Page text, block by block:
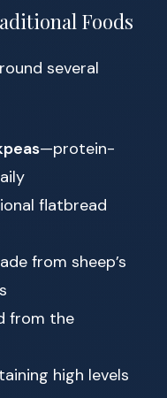
Foods
several
—protein-
flatbread
from sheep’s
from the
high levels